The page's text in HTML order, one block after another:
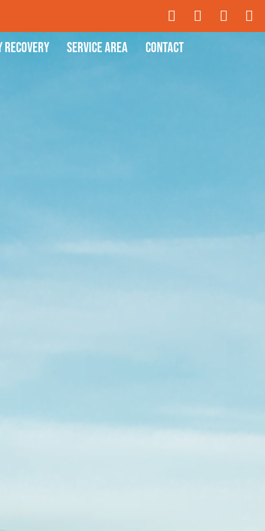
Recovery Service Area Contact